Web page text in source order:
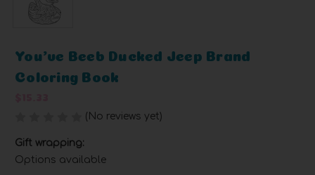
You've Beeb Ducked Jeep Brand
Coloring Book
(No reviews yet)
Gift wrapping:
Options available